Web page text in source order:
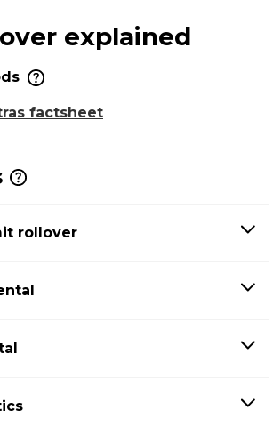
explained
factsheet
rollover